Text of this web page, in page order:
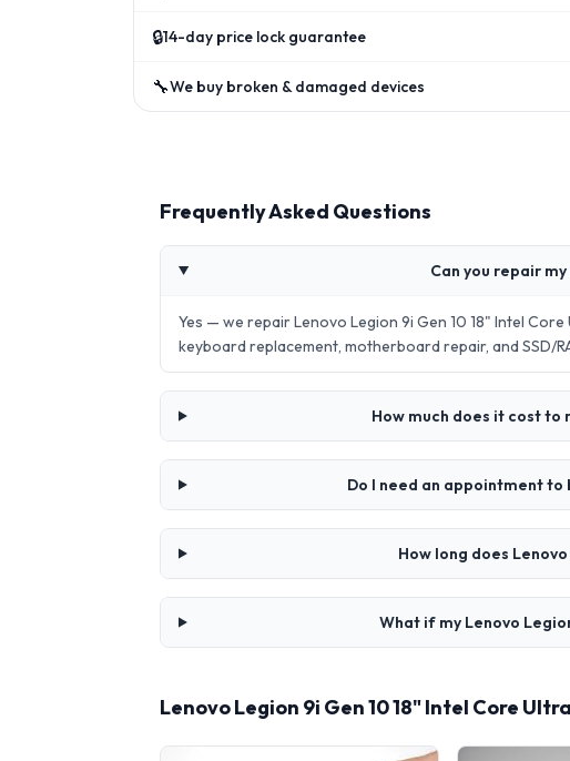
🔒14-day price lock guarantee
🔧We buy broken & damaged devices
Frequently Asked Questions
Can you repair
Yes — we repair Lenovo Legion 9i Gen 10 18" Intel
keyboard replacement, motherboard repair, and SSD/
How much does it cost to
Do I need an appointment to
How long does
What if my Lenovo
Lenovo Legion 9i Gen 10 18" Intel Core